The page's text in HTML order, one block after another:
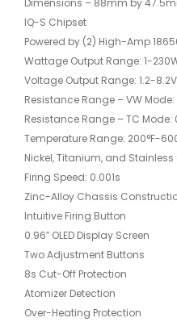
IQ-S Chipset
Powered by (2) High-Amp
Wattage Output Range: 1-
Voltage Output Range: 1.2-8.2V
Resistance Range – VW
Resistance Range – TC
Temperature Range: 200°F-
Nickel, Titanium, and
Firing Speed: 0.001s
Zinc-Alloy Chassis
Intuitive Firing Button
0.96″ OLED Display Screen
Two Adjustment Buttons
8s Cut-Off Protection
Atomizer Detection
Over-Heating Protection